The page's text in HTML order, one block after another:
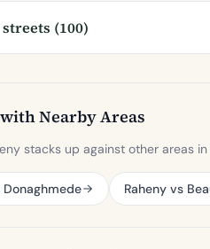
(100)
Nearby Areas
stacks up against other areas
Donaghmede Raheny vs